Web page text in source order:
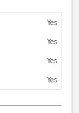
Yes
Yes
Yes
Yes